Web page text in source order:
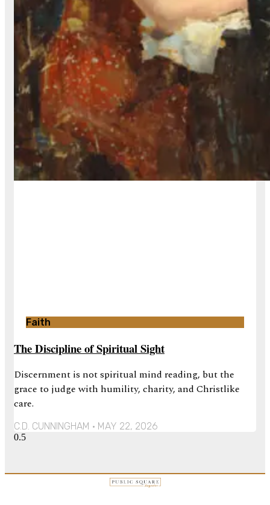
Faith
The Discipline of Spiritual Sight
Discernment is not spiritual mind reading, but the
grace to judge with humility, charity, and Christlike
care.
C.D. CUNNINGHAM MAY 22, 2026